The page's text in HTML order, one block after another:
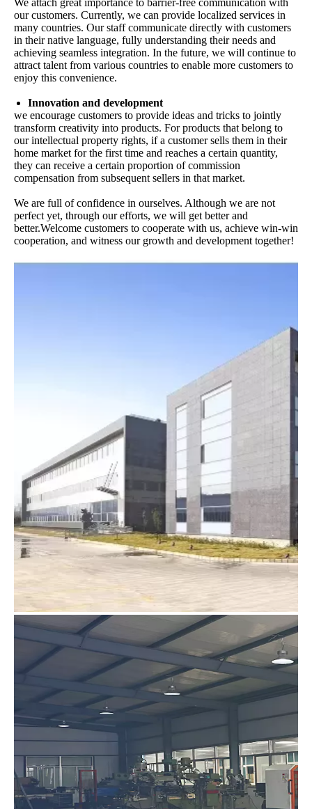
We attach great importance to barrier-free communication with
our customers. Currently, we can provide localized services in
many countries. Our staff communicate directly with customers
in their native language, fully understanding their needs and
achieving seamless integration. In the future, we will continue to
attract talent from various countries to enable more customers to
enjoy this convenience.
Innovation and development
we encourage customers to provide ideas and tricks to jointly
transform creativity into products. For products that belong to
our intellectual property rights, if a customer sells them in their
home market for the first time and reaches a certain quantity,
they can receive a certain proportion of commission
compensation from subsequent sellers in that market.
We are full of confidence in ourselves. Although we are not
perfect yet, through our efforts, we will get better and
better.Welcome customers to cooperate with us, achieve win-win
cooperation, and witness our growth and development together!